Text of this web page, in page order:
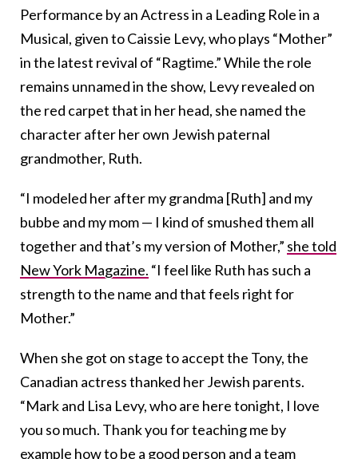
Performance by an Actress in a Leading Role in a
Musical, given to Caissie Levy, who plays “Mother”
in the latest revival of “Ragtime.” While the role
remains unnamed in the show, Levy revealed on
the red carpet that in her head, she named the
character after her own Jewish paternal
grandmother, Ruth.
“I modeled her after my grandma [Ruth] and my
bubbe and my mom — I kind of smushed them all
together and that’s my version of Mother,” she told
New York Magazine. “I feel like Ruth has such a
strength to the name and that feels right for
Mother.”
When she got on stage to accept the Tony, the
Canadian actress thanked her Jewish parents.
“Mark and Lisa Levy, who are here tonight, I love
you so much. Thank you for teaching me by
example how to be a good person and a team